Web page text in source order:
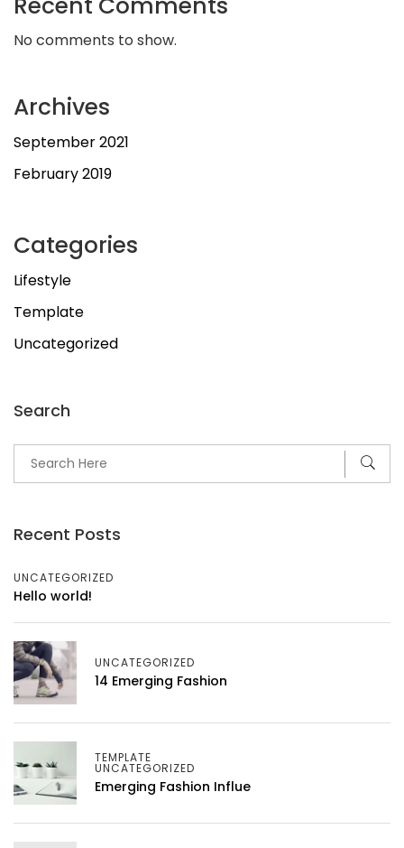
No comments to show.
Archives
September 2021
February 2019
Categories
Lifestyle
Template
Uncategorized
Search
Recent Posts
UNCATEGORIZED
Hello world!
UNCATEGORIZED
14 Emerging Fashion
TEMPLATE
UNCATEGORIZED
Emerging Fashion Influe